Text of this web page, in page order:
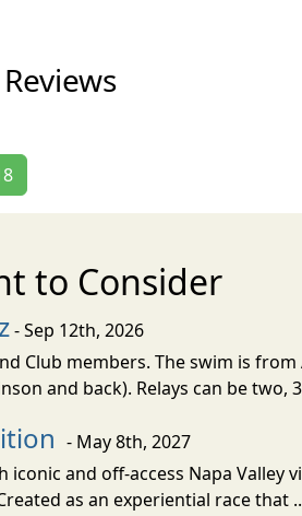
to Consider
- Sep 12th, 2026
Club members. The swim is
and back). Relays can be two,
- May 8th, 2027
and off-access Napa
as an experiential race that